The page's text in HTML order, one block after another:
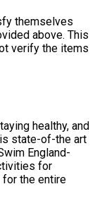
themselves
above. This
verify the items
healthy, and
state-of-the art
England-
for
the entire